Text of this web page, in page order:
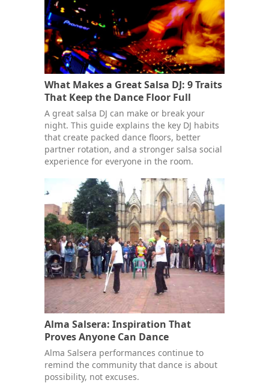
What Makes a Great Salsa DJ: 9 Traits
That Keep the Dance Floor Full
A great salsa DJ can make or break your
night. This guide explains the key DJ habits
that create packed dance floors, better
partner rotation, and a stronger salsa social
experience for everyone in the room.
Alma Salsera: Inspiration That
Proves Anyone Can Dance
Alma Salsera performances continue to
remind the community that dance is about
possibility, not excuses.